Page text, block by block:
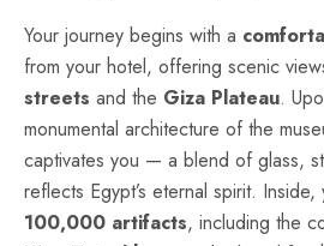
Your journey begins with a
from your hotel, offering scenic
streets and the Giza Plateau.
monumental architecture of the
captivates you — a blend of glass,
reflects Egypt’s eternal spirit.
100,000 artifacts, including the